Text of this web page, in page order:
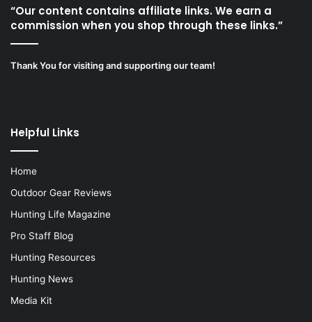
“Our content contains affiliate links. We earn a
commission when you shop through these links.”
Thank You for visiting and supporting our team!
Helpful Links
Home
Outdoor Gear Reviews
Hunting Life Magazine
Pro Staff Blog
Hunting Resources
Hunting News
Media Kit